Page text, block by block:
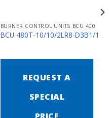
BURNER CONTROL UNITS BCU 400
BCU 480T-10/10/2LR8-D3B1/1
REQUEST A
SPECIAL
PRICE